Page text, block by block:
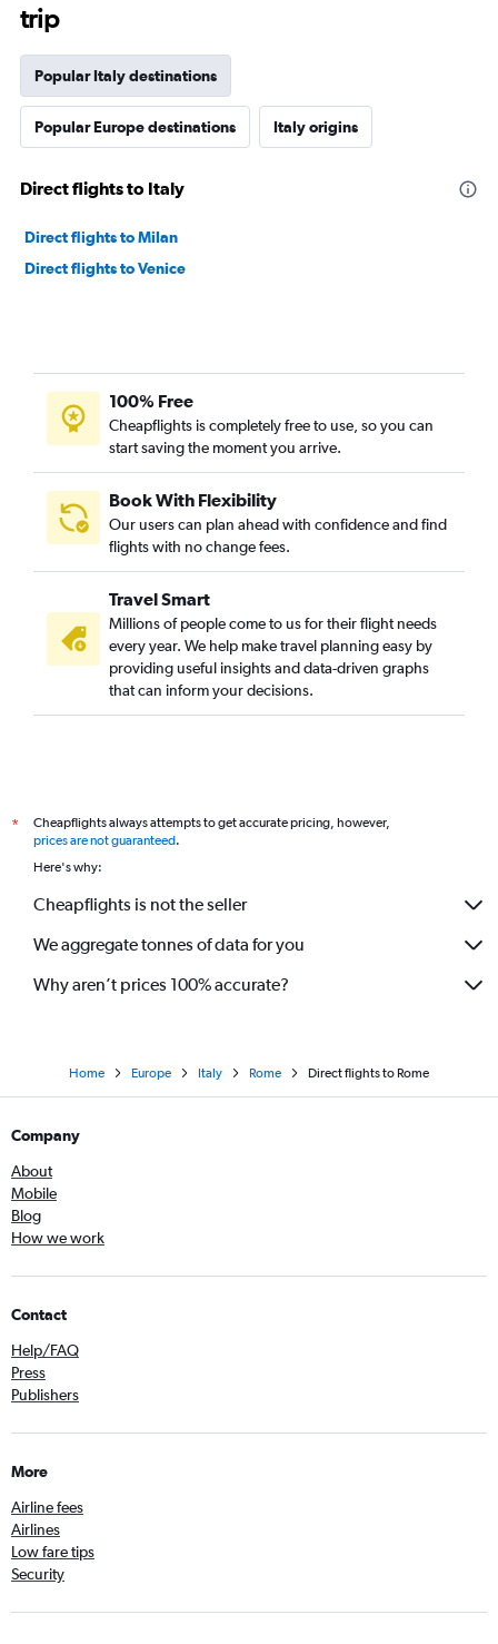
trip
Popular Italy destinations
Popular Europe destinations Italy origins
Direct flights to Italy
Direct flights to Milan
Direct flights to Venice
100% Free
Cheapflights is completely free to use, so you can
start saving the moment you arrive.
Book With Flexibility
Our users can plan ahead with confidence and find
flights with no change fees.
Travel Smart
Millions of people come to us for their flight needs
every year. We help make travel planning easy by
providing useful insights and data-driven graphs
that can inform your decisions.
*
Cheapflights always attempts to get accurate pricing, however,
prices are not guaranteed.
Here's why:
Cheapflights is not the seller
We aggregate tonnes of data for you
Why aren’t prices 100% accurate?
Home Europe Italy Rome Direct flights to Rome
Company
About
Mobile
Blog
How we work
Contact
Help/FAQ
Press
Publishers
More
Airline fees
Airlines
Low fare tips
Security